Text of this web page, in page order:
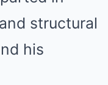
structural
his